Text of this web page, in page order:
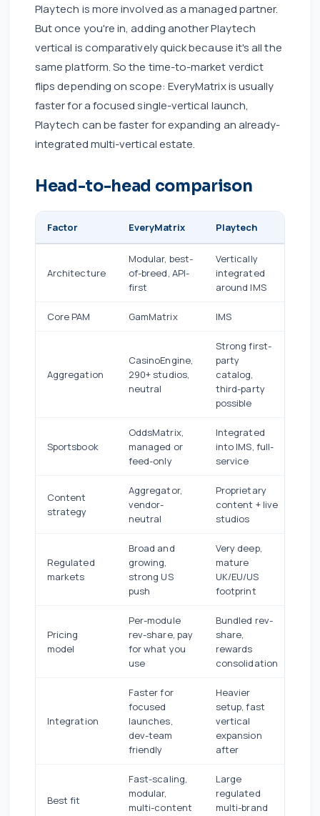
Playtech is more involved as a managed partner.
But once you're in, adding another Playtech
vertical is comparatively quick because it's all the
same platform. So the time-to-market verdict
flips depending on scope: EveryMatrix is usually
faster for a focused single-vertical launch,
Playtech can be faster for expanding an already-
integrated multi-vertical estate.
Head-to-head comparison
Factor EveryMatrix Playtech
Architecture
Modular, best-
of-breed, API-
first
Vertically
integrated
around IMS
Core PAM GamMatrix IMS
Aggregation
CasinoEngine,
290+ studios,
neutral
Strong first-
party
catalog,
third-party
possible
Sportsbook
OddsMatrix,
managed or
feed-only
Integrated
into IMS, full-
service
Content
strategy
Aggregator,
vendor-
neutral
Proprietary
content + live
studios
Regulated
markets
Broad and
growing,
strong US
push
Very deep,
mature
UK/EU/US
footprint
Pricing
model
Per-module
rev-share, pay
for what you
use
Bundled rev-
share,
rewards
consolidation
Integration
Faster for
focused
launches,
dev-team
friendly
Heavier
setup, fast
vertical
expansion
after
Best fit
Fast-scaling,
modular,
multi-content
Large
regulated
multi-brand